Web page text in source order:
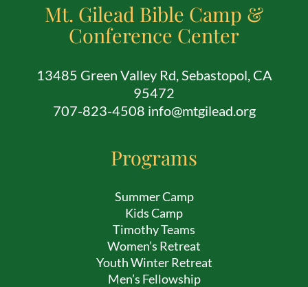
Mt. Gilead Bible Camp &
Conference Center
13485 Green Valley Rd, Sebastopol, CA
95472
707-823-4508 info@mtgilead.org
Programs
Summer Camp
Kids Camp
Timothy Teams
Women’s Retreat
Youth Winter Retreat
Men’s Fellowship